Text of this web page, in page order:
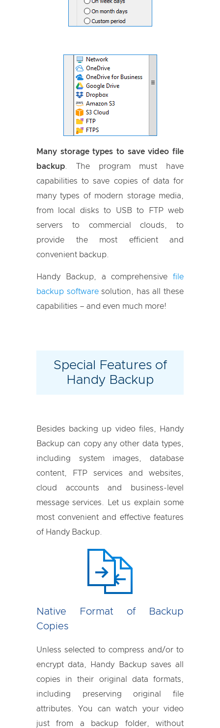
Many storage types to save video file
backup . The program must have
capabilities to save copies of data for
many types of modern storage media,
from local disks to USB to FTP web
servers to commercial clouds, to
provide the most efficient and
convenient backup.
Handy Backup, a comprehensive file
backup softwaresolution, has all these
capabilities – and even much more!
Special Features of
Handy Backup
Besides backing up video files, Handy
Backup can copy any other data types,
including system images, database
content, FTP services and websites,
cloud accounts and business-level
message services. Let us explain some
most convenient and effective features
of Handy Backup.
Native Format of Backup
Copies
Unless selected to compress and/or to
encrypt data, Handy Backup saves all
copies in their original data formats,
including preserving original file
attributes. You can watch your video
just from a backup folder, without